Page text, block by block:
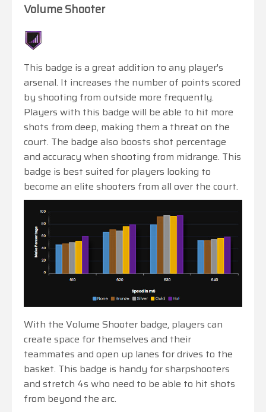
Volume Shooter
This badge is a great addition to any player's
arsenal. It increases the number of points scored
by shooting from outside more frequently.
Players with this badge will be able to hit more
shots from deep, making them a threat on the
court. The badge also boosts shot percentage
and accuracy when shooting from midrange. This
badge is best suited for players looking to
become an elite shooters from all over the court.
With the Volume Shooter badge, players can
create space for themselves and their
teammates and open up lanes for drives to the
basket. This badge is handy for sharpshooters
and stretch 4s who need to be able to hit shots
from beyond the arc.